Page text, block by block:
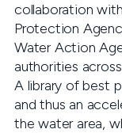
collaboration
Protection
Water Action
authorities
A library of best
and thus an
the water area,